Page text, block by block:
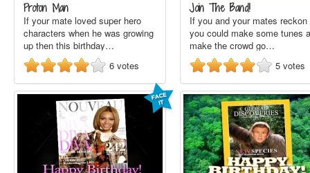
Proton Man
If your mate loved super hero
characters when he was growing
up then this birthday…
6 votes
Join The Band!
If you and your mates reckon
you could make some tunes
make the crowd go…
5 votes